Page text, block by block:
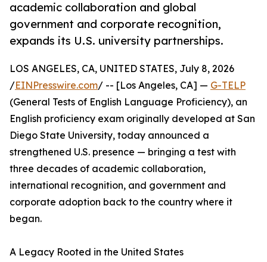
academic collaboration and global
government and corporate recognition,
expands its U.S. university partnerships.
LOS ANGELES, CA, UNITED STATES, July 8, 2026
/EINPresswire.com/ -- [Los Angeles, CA] — G-TELP
(General Tests of English Language Proficiency), an
English proficiency exam originally developed at San
Diego State University, today announced a
strengthened U.S. presence — bringing a test with
three decades of academic collaboration,
international recognition, and government and
corporate adoption back to the country where it
began.
A Legacy Rooted in the United States